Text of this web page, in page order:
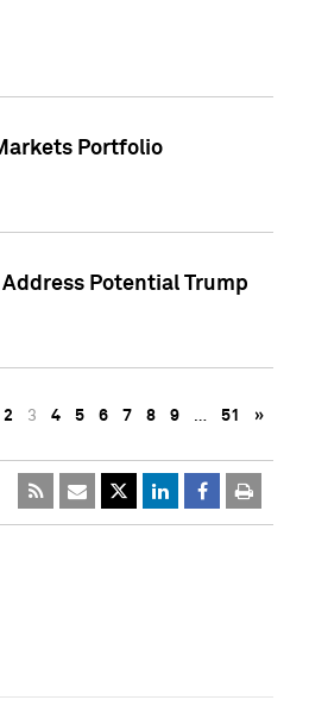
Portfolio
Potential Trump
2 3 4 5 6 7 8 9 … 51 »